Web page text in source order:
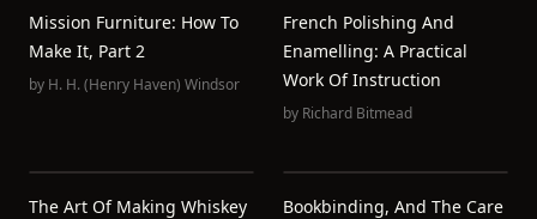
Mission Furniture: How To
Make It, Part 2
by H. H. (Henry Haven) Windsor
French Polishing And
Enamelling: A Practical
Work Of Instruction
by Richard Bitmead
The Art Of Making Whiskey
Bookbinding, And The Care